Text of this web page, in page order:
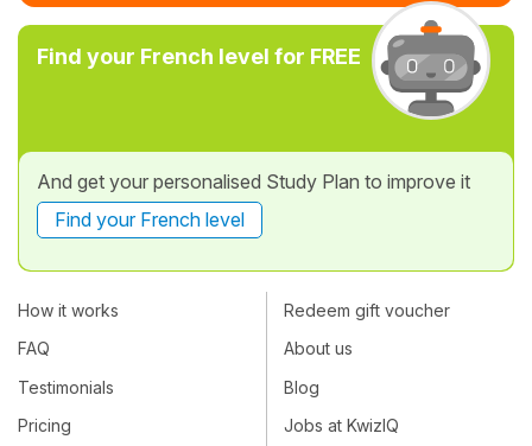
Find your French level for FREE
And get your personalised Study Plan to improve it
Find your French level
How it works
FAQ
Testimonials
Pricing
Redeem gift voucher
About us
Blog
Jobs at KwizIQ